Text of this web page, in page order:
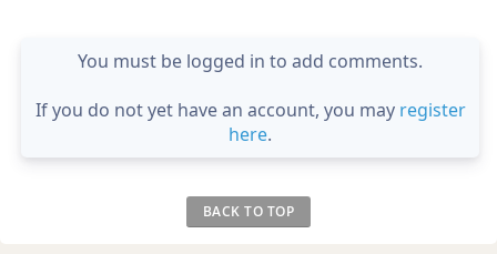
You must be logged in to add comments.
If you do not yet have an account, you may register
here.
BACK TO TOP